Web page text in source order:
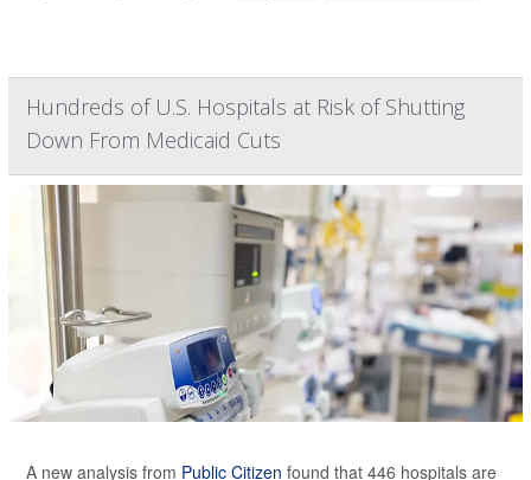
Hundreds of U.S. Hospitals at Risk of Shutting
Down From Medicaid Cuts
A new analysis from Public Citizen found that 446 hospitals are